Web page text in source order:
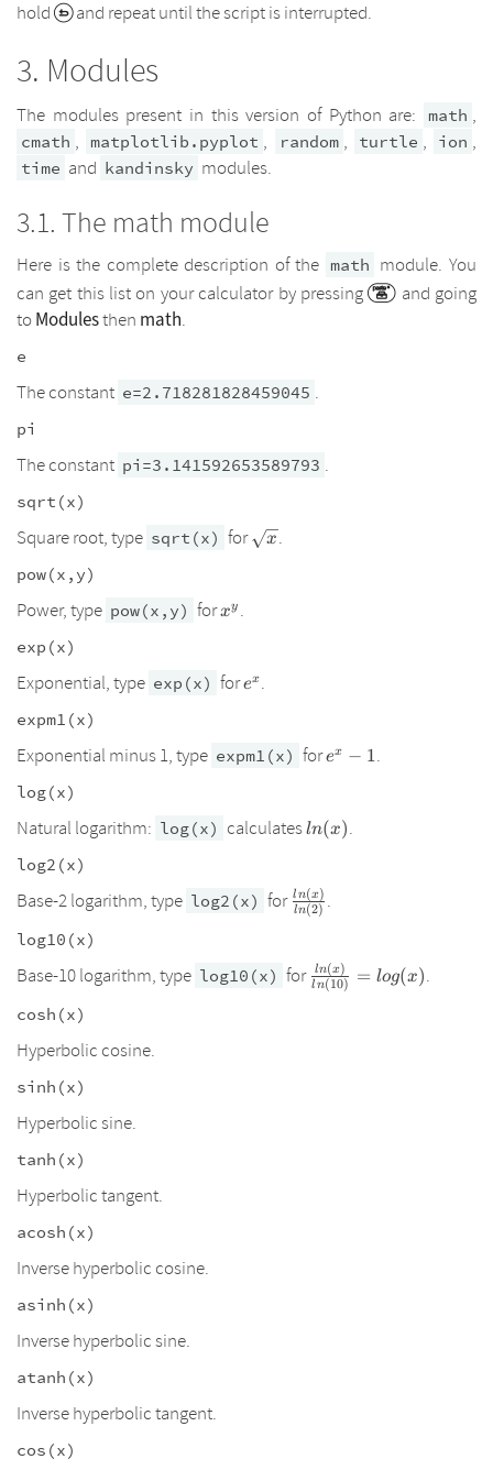
hold
and repeat until the script is interrupted.
Modules
The modules present in this version of Python are: math ,
cmath , matplotlib.pyplot , random , turtle , ion ,
time and kandinsky modules.
The math module
Here is the complete description of the math module. You
can get this list on your calculator by pressing
and going
toModulesthen math.
e
The constant e=2.718281828459045 .
pi
The constant pi=3.141592653589793 .
sqrt(x)
Square root, type sqrt(x) for\sqrt{x}
x.
pow(x,y)
Power, type pow(x,y) forx^y
xy .
exp(x)
Exponential, type exp(x) fore^x
ex.
expm1(x)
Exponential minus 1, type expm1(x) fore^x-
ex − 1.
log(x)
Natural logarithm: log(x) calculatesln(x)
ln(x).
log2(x)
Base-2 logarithm, type log2(x) for \frac{ln(x)}
{ln(2)}
ln(2)
ln(x) .
log10(x)
Base-10 logarithm, type log10(x) for \frac{ln(x)}
{ln(10)}=log(x)
ln(10)
ln(x) = log(x).
cosh(x)
Hyperbolic cosine.
sinh(x)
Hyperbolic sine.
tanh(x)
Hyperbolic tangent.
acosh(x)
Inverse hyperbolic cosine.
asinh(x)
Inverse hyperbolic sine.
atanh(x)
Inverse hyperbolic tangent.
cos(x)